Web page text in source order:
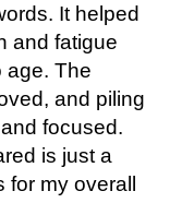
It helped
and fatigue
age. The
and piling
focused.
is just a
my overall